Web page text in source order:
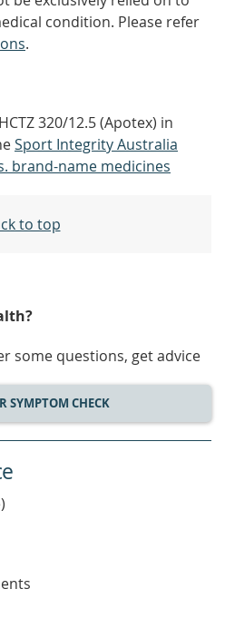
condition. Please refer
.
320/12.5 (Apotex) in
Sport Integrity Australia
brand-name medicines
to top
some questions, get advice
SYMPTOM CHECK